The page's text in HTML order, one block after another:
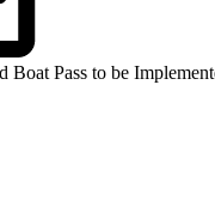
Pass to be